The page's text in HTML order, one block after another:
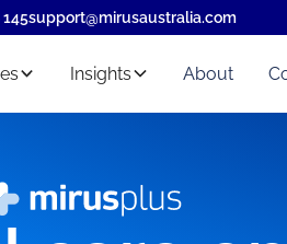
support@mirusaustralia.com
Insights About